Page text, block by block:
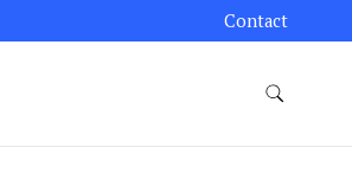
Contact